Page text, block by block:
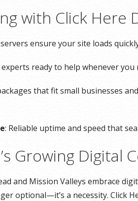
with Click Here
ensure your site loads
experts ready to help whenever you
that fit small businesses
: Reliable uptime and speed that
Growing Digital
and Mission Valleys embrace
optional—it’s a necessity. Click